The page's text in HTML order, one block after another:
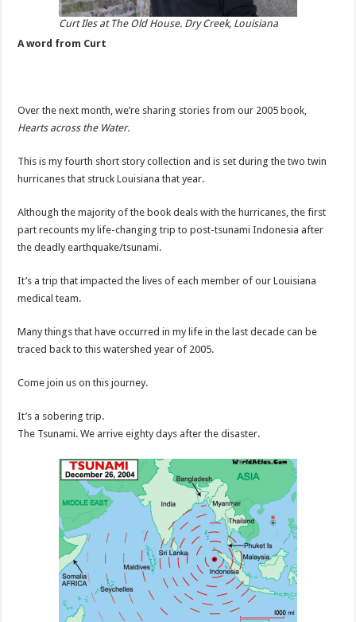
Curt Iles at The Old House. Dry Creek, Louisiana
A word from Curt
Over the next month, we’re sharing stories from our 2005 book,
Hearts across the Water.
This is my fourth short story collection and is set during the two twin
hurricanes that struck Louisiana that year.
Although the majority of the book deals with the hurricanes, the first
part recounts my life-changing trip to post-tsunami Indonesia after
the deadly earthquake/tsunami.
It’s a trip that impacted the lives of each member of our Louisiana
medical team.
Many things that have occurred in my life in the last decade can be
traced back to this watershed year of 2005.
Come join us on this journey.
It’s a sobering trip.
The Tsunami. We arrive eighty days after the disaster.